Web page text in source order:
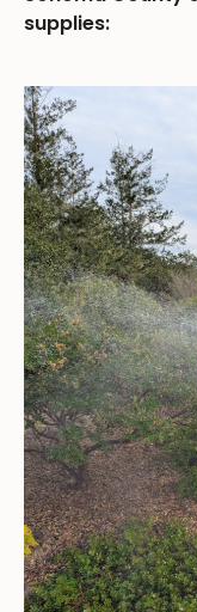
supplies: